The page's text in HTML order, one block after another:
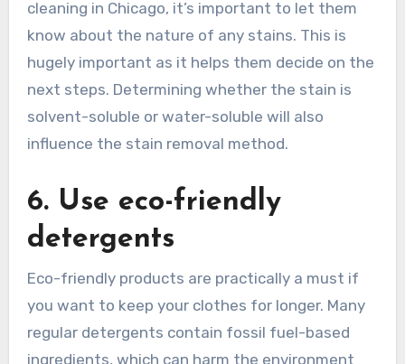
cleaning in Chicago, it’s important to let them
know about the nature of any stains. This is
hugely important as it helps them decide on the
next steps. Determining whether the stain is
solvent-soluble or water-soluble will also
influence the stain removal method.
6. Use eco-friendly
detergents
Eco-friendly products are practically a must if
you want to keep your clothes for longer. Many
regular detergents contain fossil fuel-based
ingredients, which can harm the environment